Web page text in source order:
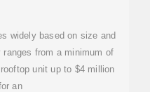
widely based on size and
from a minimum of
unit up to $4 million
an